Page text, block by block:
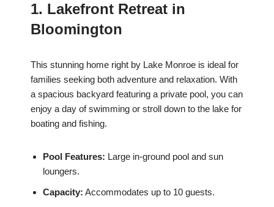
1. Lakefront Retreat in
Bloomington
This stunning home right by Lake Monroe is ideal for
families seeking both adventure and relaxation. With
a spacious backyard featuring a private pool, you can
enjoy a day of swimming or stroll down to the lake for
boating and fishing.
Pool Features: Large in-ground pool and sun
loungers.
Capacity: Accommodates up to 10 guests.